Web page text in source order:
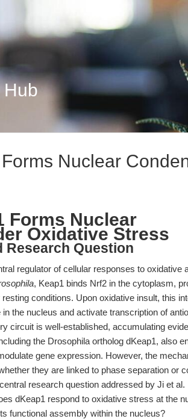
Hub
Nuclear
Forms Nuclear
Oxidative Stress
Research Question
regulator of cellular responses to oxidative
, Keap1 binds Nrf2 in the cytoplasm,
conditions. Upon oxidative insult, this
the nucleus and activate transcription of
circuit is well-established, accumulating
the Drosophila ortholog dKeap1, also
gene expression. However, the
they are linked to phase separation or
research question addressed by Ji et al.
dKeap1 respond to oxidative stress at the
functional assembly within the nucleus?